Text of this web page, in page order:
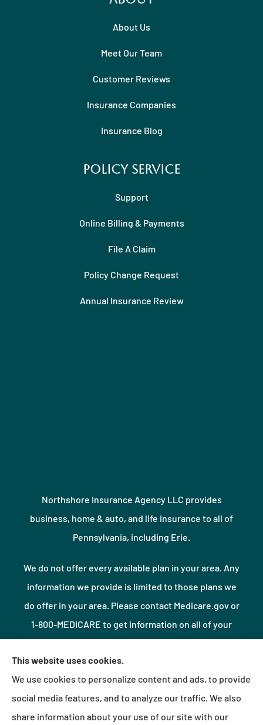
About Us
Meet Our Team
Customer Reviews
Insurance Companies
Insurance Blog
Policy Service
Support
Online Billing & Payments
File A Claim
Policy Change Request
Annual Insurance Review
Northshore Insurance Agency LLC provides
business, home & auto, and life insurance to all of
Pennsylvania, including Erie.
We do not offer every available plan in your area. Any
information we provide is limited to those plans we
do offer in your area. Please contact Medicare.gov or
1-800-MEDICARE to get information on all of your
© Copyright 2026, Northshore Insurance Agency LLC|Privacy Statement
Accessibility Statement| Login
This website uses cookies.
We use cookies to personalize content and ads, to provide
social media features, and to analyze our traffic. We also
share information about your use of our site with our